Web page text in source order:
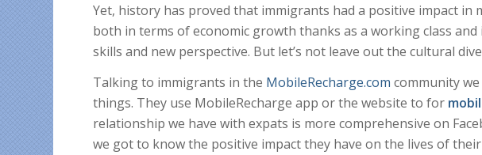
Yet, history has proved that immigrants had a positive impact in
both in terms of economic growth thanks as a working class
skills and new perspective. But let’s not leave out the cultural
Talking to immigrants in the MobileRecharge.com community
things. They use MobileRecharge app or the website to for
relationship we have with expats is more comprehensive on
we got to know the positive impact they have on the lives of